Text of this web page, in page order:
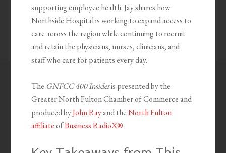
supporting employee health. Jay shares how
Northside Hospital is working to expand access to
care across the region while continuing to recruit
and retain the physicians, nurses, clinicians, and
staff who care for patients every day.
The GNFCC 400 Insideris presented by the
Greater North Fulton Chamber of Commerce and
produced byJohn Rayand theNorth Fulton
affiliateofBusiness RadioX®.